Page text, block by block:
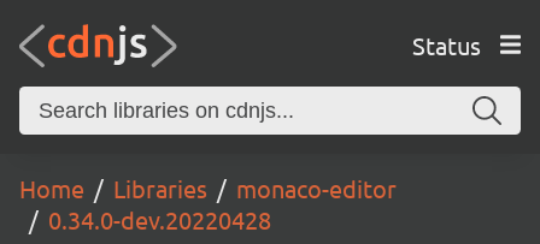
Status
Home Libraries
monaco-editor
0.34.0-dev.20220428